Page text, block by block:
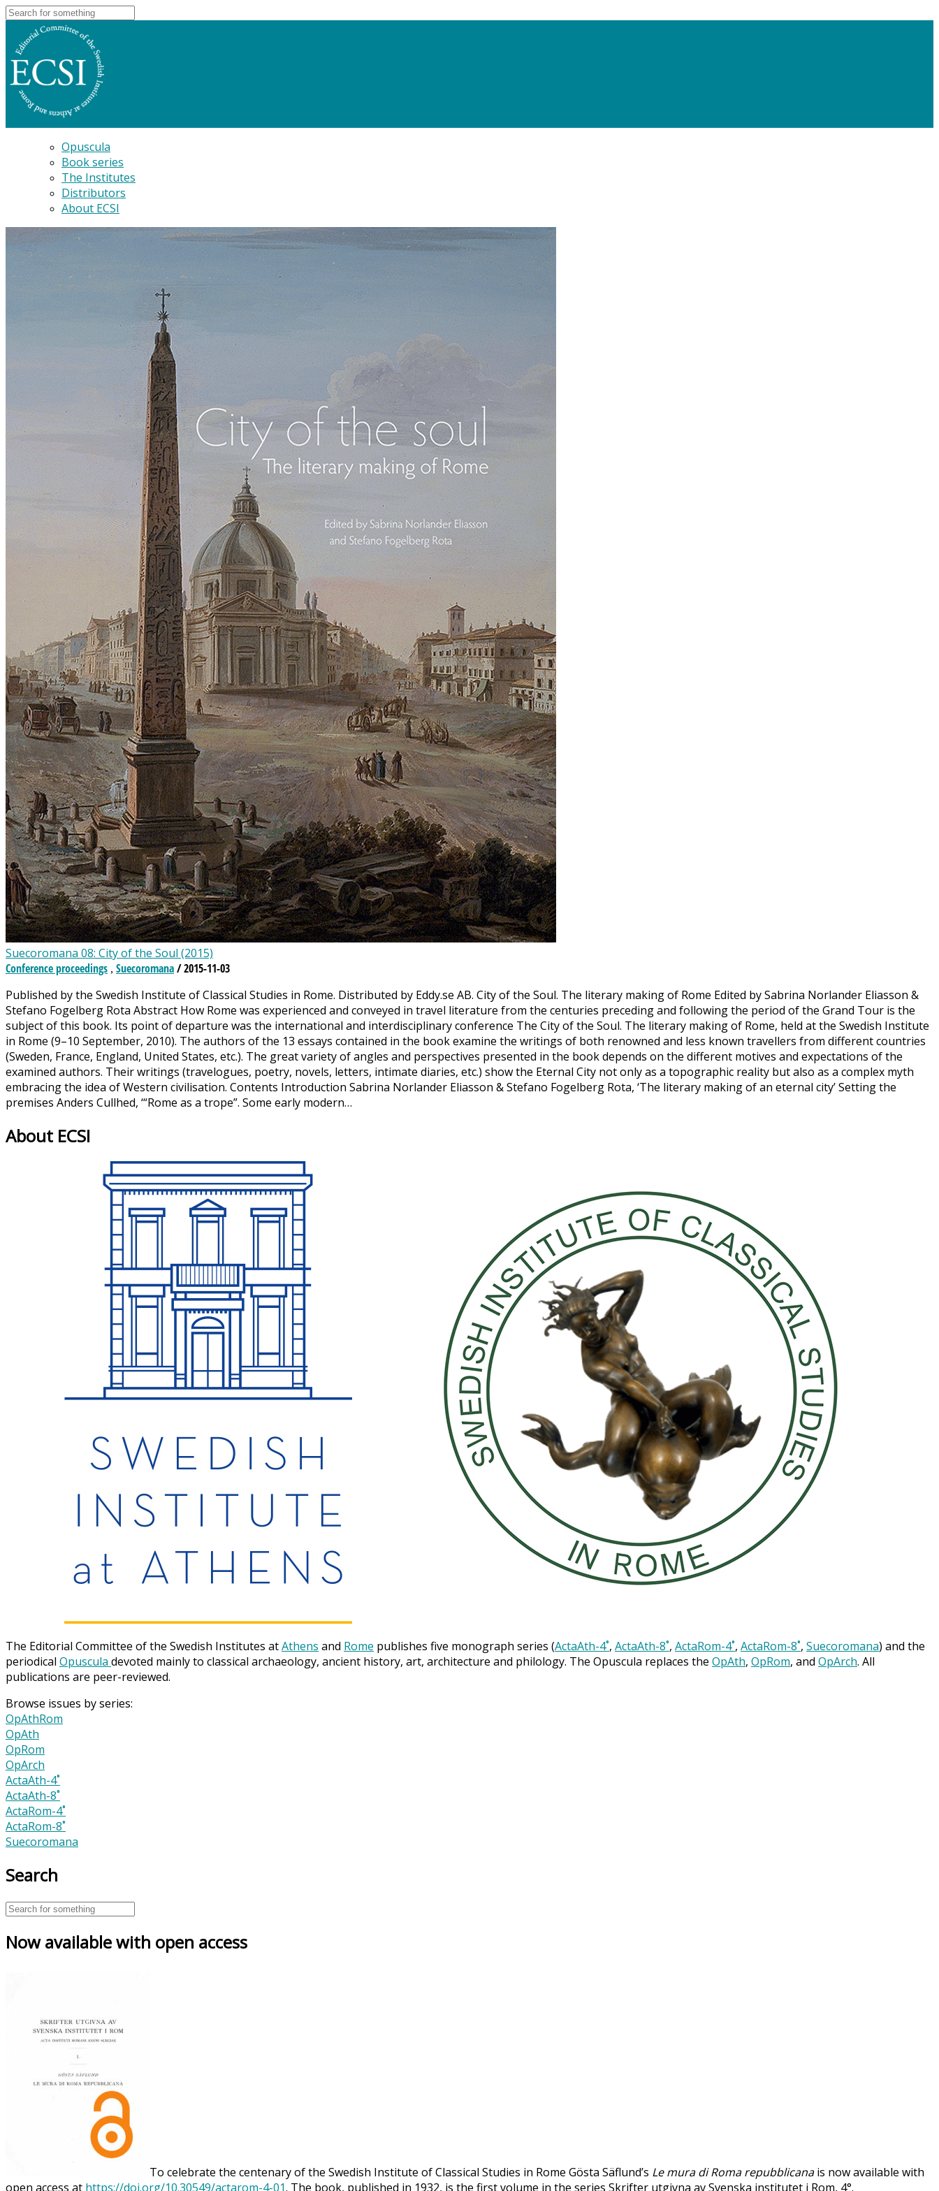
Opuscula
Book series
The Institutes
Distributors
About ECSI
Suecoromana 08: City of the Soul (2015)
Conference proceedings , Suecoromana/ 2015-11-03
Published by the Swedish Institute of Classical Studies in Rome. Distributed by Eddy.se AB. City of the Soul. The literary making of Rome Edited by Sabrina Norlander Eliasson &
Stefano Fogelberg Rota Abstract How Rome was experienced and conveyed in travel literature from the centuries preceding and following the period of the Grand Tour is the
subject of this book. Its point of departure was the international and interdisciplinary conference The City of the Soul. The literary making of Rome, held at the Swedish Institute
in Rome (9–10 September, 2010). The authors of the 13 essays contained in the book examine the writings of both renowned and less known travellers from different countries
(Sweden, France, England, United States, etc.). The great variety of angles and perspectives presented in the book depends on the different motives and expectations of the
examined authors. Their writings (travelogues, poetry, novels, letters, intimate diaries, etc.) show the Eternal City not only as a topographic reality but also as a complex myth
embracing the idea of Western civilisation. Contents Introduction Sabrina Norlander Eliasson & Stefano Fogelberg Rota, ‘The literary making of an eternal city’ Setting the
premises Anders Cullhed, ‘“Rome as a trope”. Some early modern…
About ECSI
The Editorial Committee of the Swedish Institutes atAthens and Rome publishes five monograph series (ActaAth-4˚, ActaAth-8˚, ActaRom-4˚, ActaRom-8˚, Suecoromana) and the
periodical Opuscula devoted mainly to classical archaeology, ancient history, art, architecture and philology. The Opuscula replaces the OpAth, OpRom, and OpArch. All
publications are peer-reviewed.
Browse issues by series:
OpAthRom
OpAth
OpRom
OpArch
ActaAth-4˚
ActaAth-8˚
ActaRom-4˚
ActaRom-8˚
Suecoromana
Search
Now available with open access
To celebrate the centenary of the Swedish Institute of Classical Studies in Rome Gösta Säflund’s Le mura di Roma repubblicanais now available with
open access at https://doi.org/10.30549/actarom-4-01. The book, published in 1932, is the first volume in the series Skrifter utgivna av Svenska institutet i Rom, 4°.